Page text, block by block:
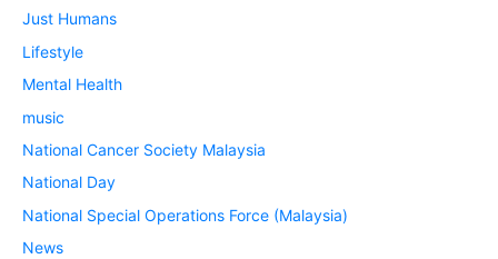
Just Humans
Lifestyle
Mental Health
music
National Cancer Society Malaysia
National Day
National Special Operations Force (Malaysia)
News